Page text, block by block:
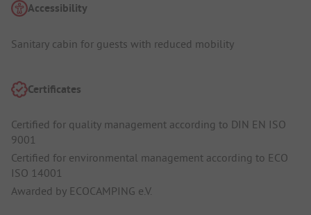
Accessibility
Sanitary cabin for guests with reduced mobility
Certificates
Certified for quality management according to DIN EN ISO
9001
Certified for environmental management according to ECO
ISO 14001
Awarded by ECOCAMPING e.V.